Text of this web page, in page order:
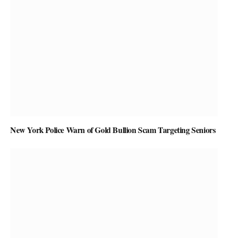
New York Police Warn of Gold Bullion Scam Targeting Seniors